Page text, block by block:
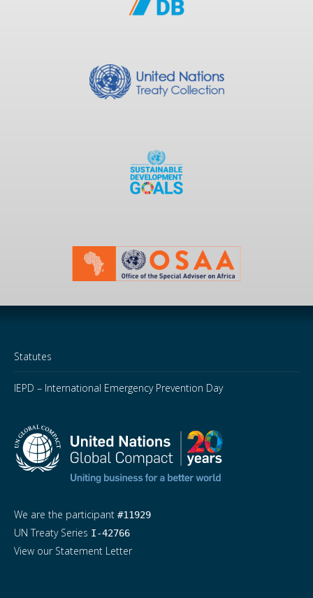
Statutes
IEPD – International Emergency Prevention Day
We are the participant #11929
UN Treaty Series I-42766
View our Statement Letter